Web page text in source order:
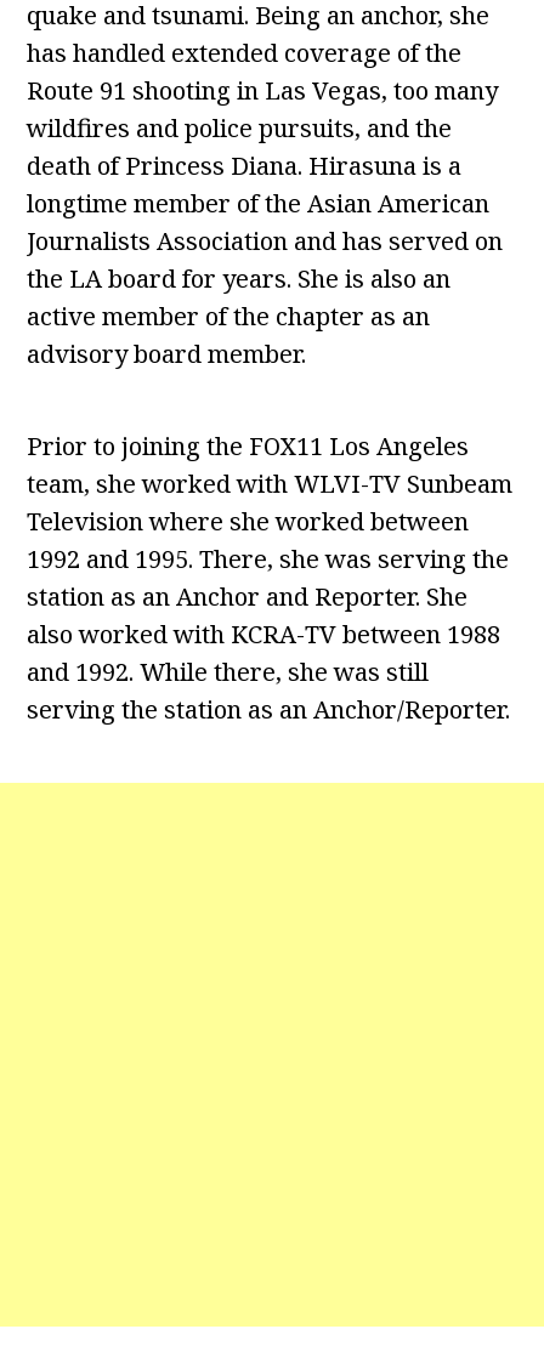
quake and tsunami. Being an anchor, she
has handled extended coverage of the
Route 91 shooting in Las Vegas, too many
wildfires and police pursuits, and the
death of Princess Diana. Hirasuna is a
longtime member of the Asian American
Journalists Association and has served on
the LA board for years. She is also an
active member of the chapter as an
advisory board member.
Prior to joining the FOX11 Los Angeles
team, she worked with WLVI-TV Sunbeam
Television where she worked between
1992 and 1995. There, she was serving the
station as an Anchor and Reporter. She
also worked with KCRA-TV between 1988
and 1992. While there, she was still
serving the station as an Anchor/Reporter.